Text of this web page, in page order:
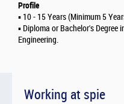
Profile
▪️ 10 - 15 Years (Minimum 5
▪️ Diploma or Bachelor's Degree
Engineering.
Working at spie